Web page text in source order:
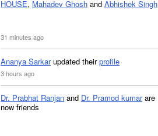
HOUSE, Mahadev Ghosh and Abhishek Singh
31 minutes ago
Ananya Sarkarupdated theirprofile
3 hours ago
Dr. Prabhat Ranjan and Dr. Pramod kumarare
now friends